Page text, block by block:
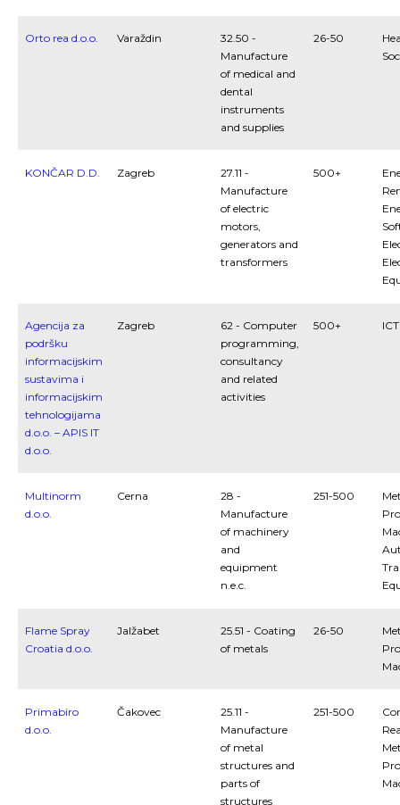
Orto rea d.o.o. Varaždin
32.50 -
Manufacture
of medical and
dental
instruments
and supplies
26-50
KONČAR D.D. Zagreb
27.11 -
Manufacture
of electric
motors,
generators and
transformers
500+
Agencija za
podršku
informacijskim
sustavima i
informacijskim
tehnologijama
d.o.o. – APIS IT
d.o.o.
Zagreb
62 - Computer
programming,
consultancy
and related
activities
500+
Multinorm
d.o.o.
Cerna
28 -
Manufacture
of machinery
and
equipment
n.e.c.
251-500
Flame Spray
Croatia d.o.o.
Jalžabet
25.51 - Coating
of metals
26-50
Primabiro
d.o.o.
Čakovec
25.11 -
Manufacture
of metal
structures and
parts of
structures
251-500